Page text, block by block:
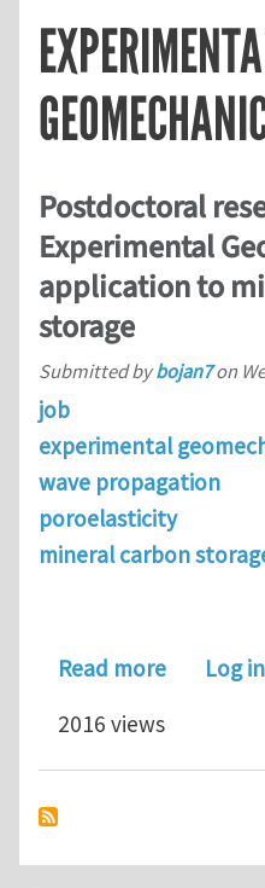
Postdoctoral
Experimental
application to
storage
Submitted bybojan7on
job
experimental
wave propagation
poroelasticity
mineral carbon
Read moreaboutLog in
2016 views